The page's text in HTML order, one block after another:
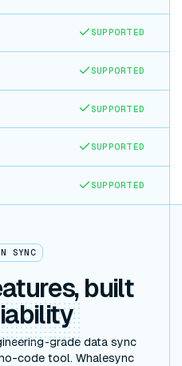
SUPPORTED
SUPPORTED
SUPPORTED
SUPPORTED
SUPPORTED
SYNC
built
grade data sync
code tool. Whalesync